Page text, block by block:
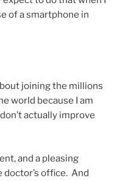
of a smartphone in
joining the millions
world because I am
actually improve
and a pleasing
office. And